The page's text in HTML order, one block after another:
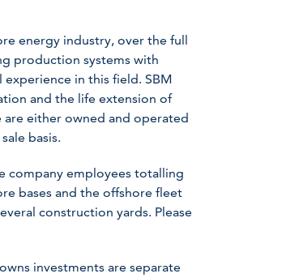
energy industry, over the full
production systems with
in this field. SBM
and the life extension of
are either owned and operated
basis.
company employees totalling
bases and the offshore fleet
construction yards. Please
investments are separate